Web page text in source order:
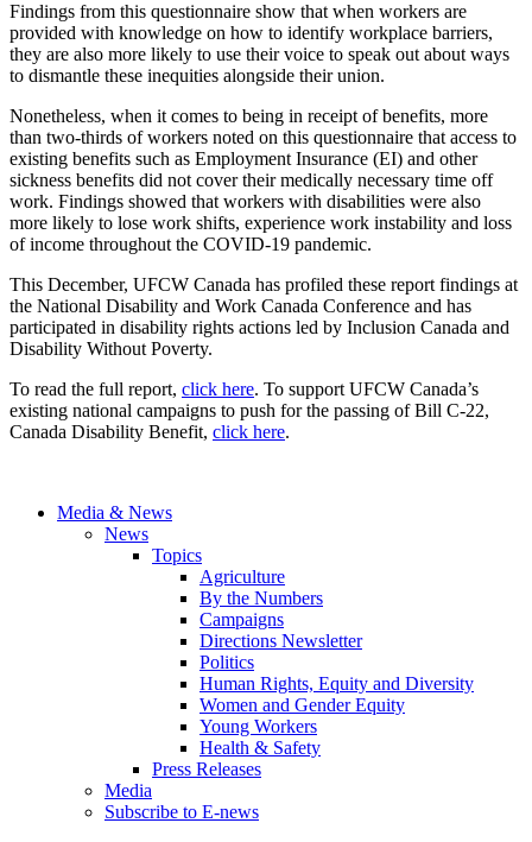
Findings from this questionnaire show that when workers are
provided with knowledge on how to identify workplace barriers,
they are also more likely to use their voice to speak out about ways
to dismantle these inequities alongside their union.
Nonetheless, when it comes to being in receipt of benefits, more
than two-thirds of workers noted on this questionnaire that access to
existing benefits such as Employment Insurance (EI) and other
sickness benefits did not cover their medically necessary time off
work. Findings showed that workers with disabilities were also
more likely to lose work shifts, experience work instability and loss
of income throughout the COVID-19 pandemic.
This December, UFCW Canada has profiled these report findings at
the National Disability and Work Canada Conference and has
participated in disability rights actions led by Inclusion Canada and
Disability Without Poverty.
To read the full report, click here. To support UFCW Canada’s
existing national campaigns to push for the passing of Bill C-22,
Canada Disability Benefit, click here.
Media & News
News
Topics
Agriculture
By the Numbers
Campaigns
Directions Newsletter
Politics
Human Rights, Equity and Diversity
Women and Gender Equity
Young Workers
Health & Safety
Press Releases
Media
Subscribe to E-news